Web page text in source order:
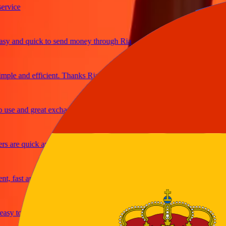
quick to send money through Ria
and efficient. Thanks Ria
and great exchange rates
quick and secure
and reliable
send money